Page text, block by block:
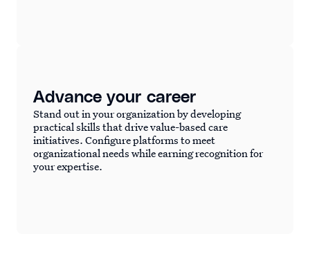
Advance your career
Stand out in your organization by developing
practical skills that drive value-based care
initiatives. Configure platforms to meet
organizational needs while earning recognition for
your expertise.